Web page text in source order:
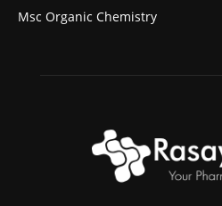
Msc Organic Chemistry